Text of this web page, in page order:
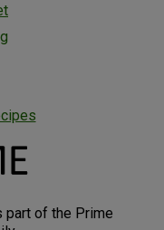
part of the Prime